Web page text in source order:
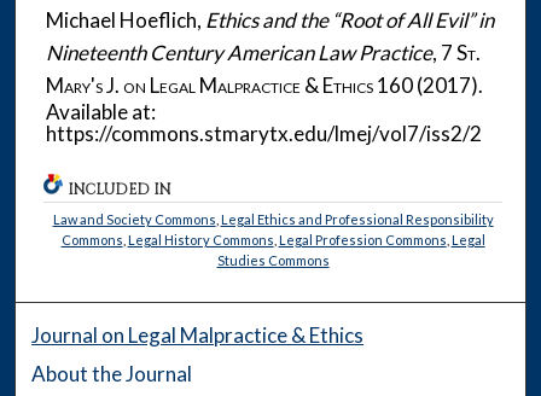
Michael Hoeflich, Ethics and the “Root of All Evil” in
Nineteenth Century American Law Practice, 7St.
Mary's J. on Legal Malpractice & Ethics160 (2017).
Available at:
https://commons.stmarytx.edu/lmej/vol7/iss2/2
INCLUDED IN
Law and Society Commons Legal Ethics and Professional Responsibility
Commons Legal History Commons Legal Profession Commons Legal
Studies Commons
Journal on Legal Malpractice & Ethics
About the Journal